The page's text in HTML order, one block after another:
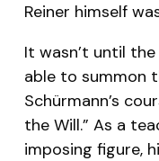
Reiner himself
It wasn’t until
able to summon
Schürmann’s
the Will.” As a
imposing figure,